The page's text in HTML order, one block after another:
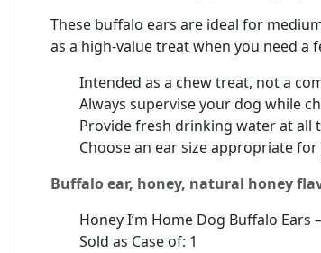
These buffalo ears are ideal for
as a high-value treat when you need a
Intended as a chew treat, not a
Always supervise your dog while
Provide fresh drinking water at all
Choose an ear size appropriate
Buffalo ear, honey, natural honey
Honey I’m Home Dog Buffalo Ears
Sold as Case of: 1